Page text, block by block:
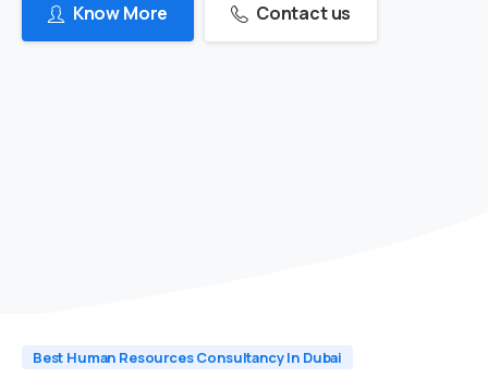
Know More Contact us
Best Human Resources Consultancy In Dubai